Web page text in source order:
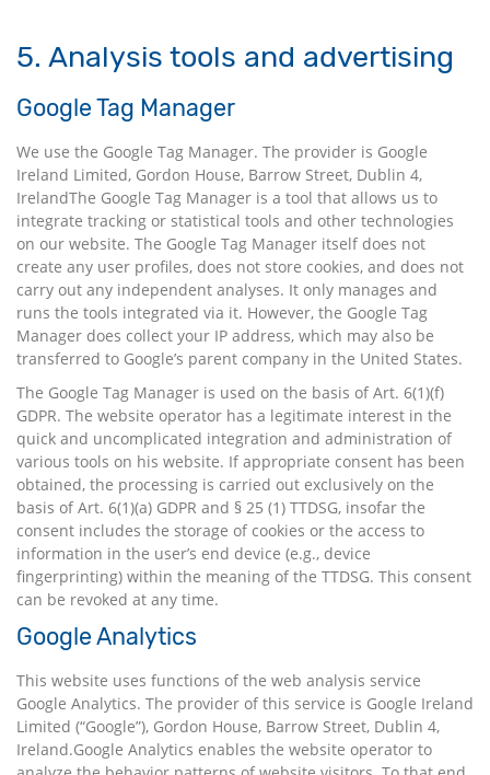
5. Analysis tools and advertising
Google Tag Manager
We use the Google Tag Manager. The provider is Google
Ireland Limited, Gordon House, Barrow Street, Dublin 4,
IrelandThe Google Tag Manager is a tool that allows us to
integrate tracking or statistical tools and other technologies
on our website. The Google Tag Manager itself does not
create any user profiles, does not store cookies, and does not
carry out any independent analyses. It only manages and
runs the tools integrated via it. However, the Google Tag
Manager does collect your IP address, which may also be
transferred to Google’s parent company in the United States.
The Google Tag Manager is used on the basis of Art. 6(1)(f)
GDPR. The website operator has a legitimate interest in the
quick and uncomplicated integration and administration of
various tools on his website. If appropriate consent has been
obtained, the processing is carried out exclusively on the
basis of Art. 6(1)(a) GDPR and § 25 (1) TTDSG, insofar the
consent includes the storage of cookies or the access to
information in the user’s end device (e.g., device
fingerprinting) within the meaning of the TTDSG. This consent
can be revoked at any time.
Google Analytics
This website uses functions of the web analysis service
Google Analytics. The provider of this service is Google Ireland
Limited (“Google”), Gordon House, Barrow Street, Dublin 4,
Ireland.Google Analytics enables the website operator to